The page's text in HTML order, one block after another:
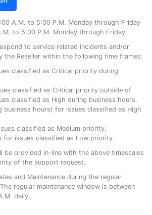
A.M. to 5:00 P.M. Monday through Friday
to 5:00 P.M. Monday through Friday
to service related incidents and/or
the Reseller within the following time frames:
classified as Critical priority during
classified as Critical priority outside of
classified as High during business hours.
business hours) for issues classified as High
classified as Medium priority.
for issues classified as Low priority.
be provided in-line with the above timescales
of the support request.
and Maintenance during the regular
regular maintenance window is between
daily.